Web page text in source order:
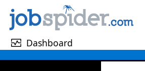
monitor_heart Dashboard